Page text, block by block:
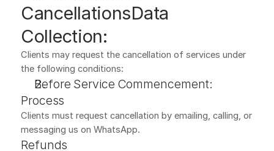
CancellationsData
Collection:
Clients may request the cancellation of services under
the following conditions:
Before Service Commencement:
Process
Clients must request cancellation by emailing, calling, or
messaging us on WhatsApp.
Refunds